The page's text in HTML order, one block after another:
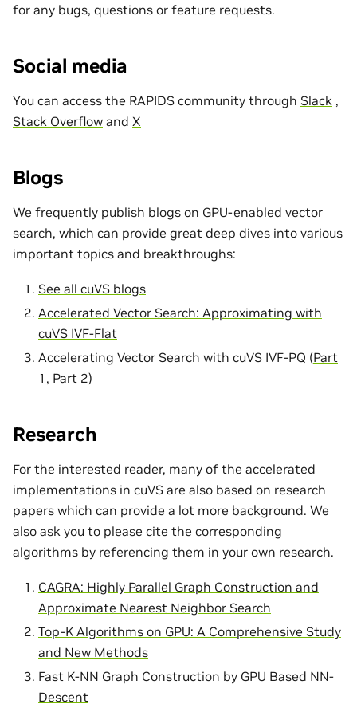
for any bugs, questions or feature requests.
Social media
You can access the RAPIDS community through Slack ,
Stack Overflow and X
Blogs
We frequently publish blogs on GPU-enabled vector
search, which can provide great deep dives into various
important topics and breakthroughs:
See all cuVS blogs
Accelerated Vector Search: Approximating with
cuVS IVF-Flat
Accelerating Vector Search with cuVS IVF-PQ (Part
1 , Part 2)
Research
For the interested reader, many of the accelerated
implementations in cuVS are also based on research
papers which can provide a lot more background. We
also ask you to please cite the corresponding
algorithms by referencing them in your own research.
CAGRA: Highly Parallel Graph Construction and
Approximate Nearest Neighbor Search
Top-K Algorithms on GPU: A Comprehensive Study
and New Methods
Fast K-NN Graph Construction by GPU Based NN-
Descent